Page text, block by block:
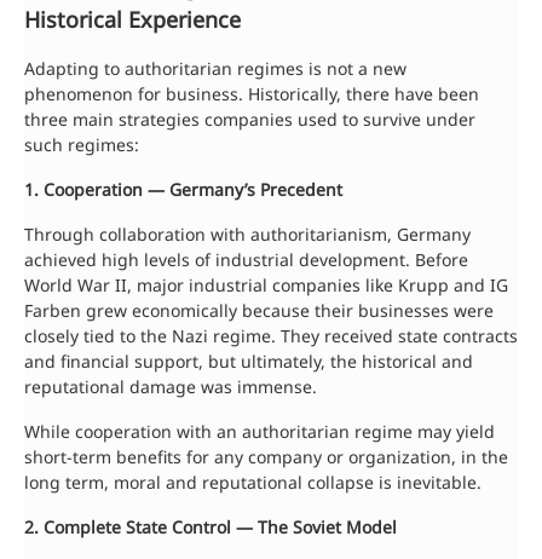
Historical Experience
Adapting to authoritarian regimes is not a new
phenomenon for business. Historically, there have been
three main strategies companies used to survive under
such regimes:
1. Cooperation — Germany’s Precedent
Through collaboration with authoritarianism, Germany
achieved high levels of industrial development. Before
World War II, major industrial companies like Krupp and IG
Farben grew economically because their businesses were
closely tied to the Nazi regime. They received state contracts
and financial support, but ultimately, the historical and
reputational damage was immense.
While cooperation with an authoritarian regime may yield
short-term benefits for any company or organization, in the
long term, moral and reputational collapse is inevitable.
2. Complete State Control — The Soviet Model